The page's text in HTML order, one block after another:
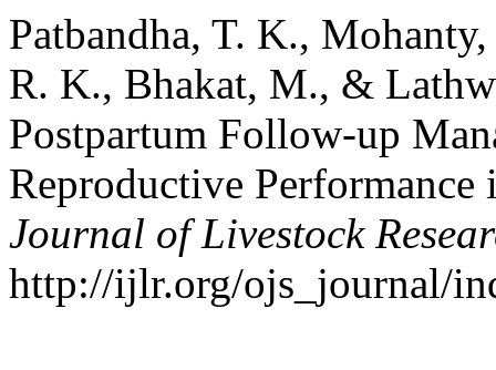
Patbandha, T. K.,
R. K., Bhakat, M., &
Postpartum Follow-up
Reproductive
Journal of Livestock
http://ijlr.org/ojs_journal/